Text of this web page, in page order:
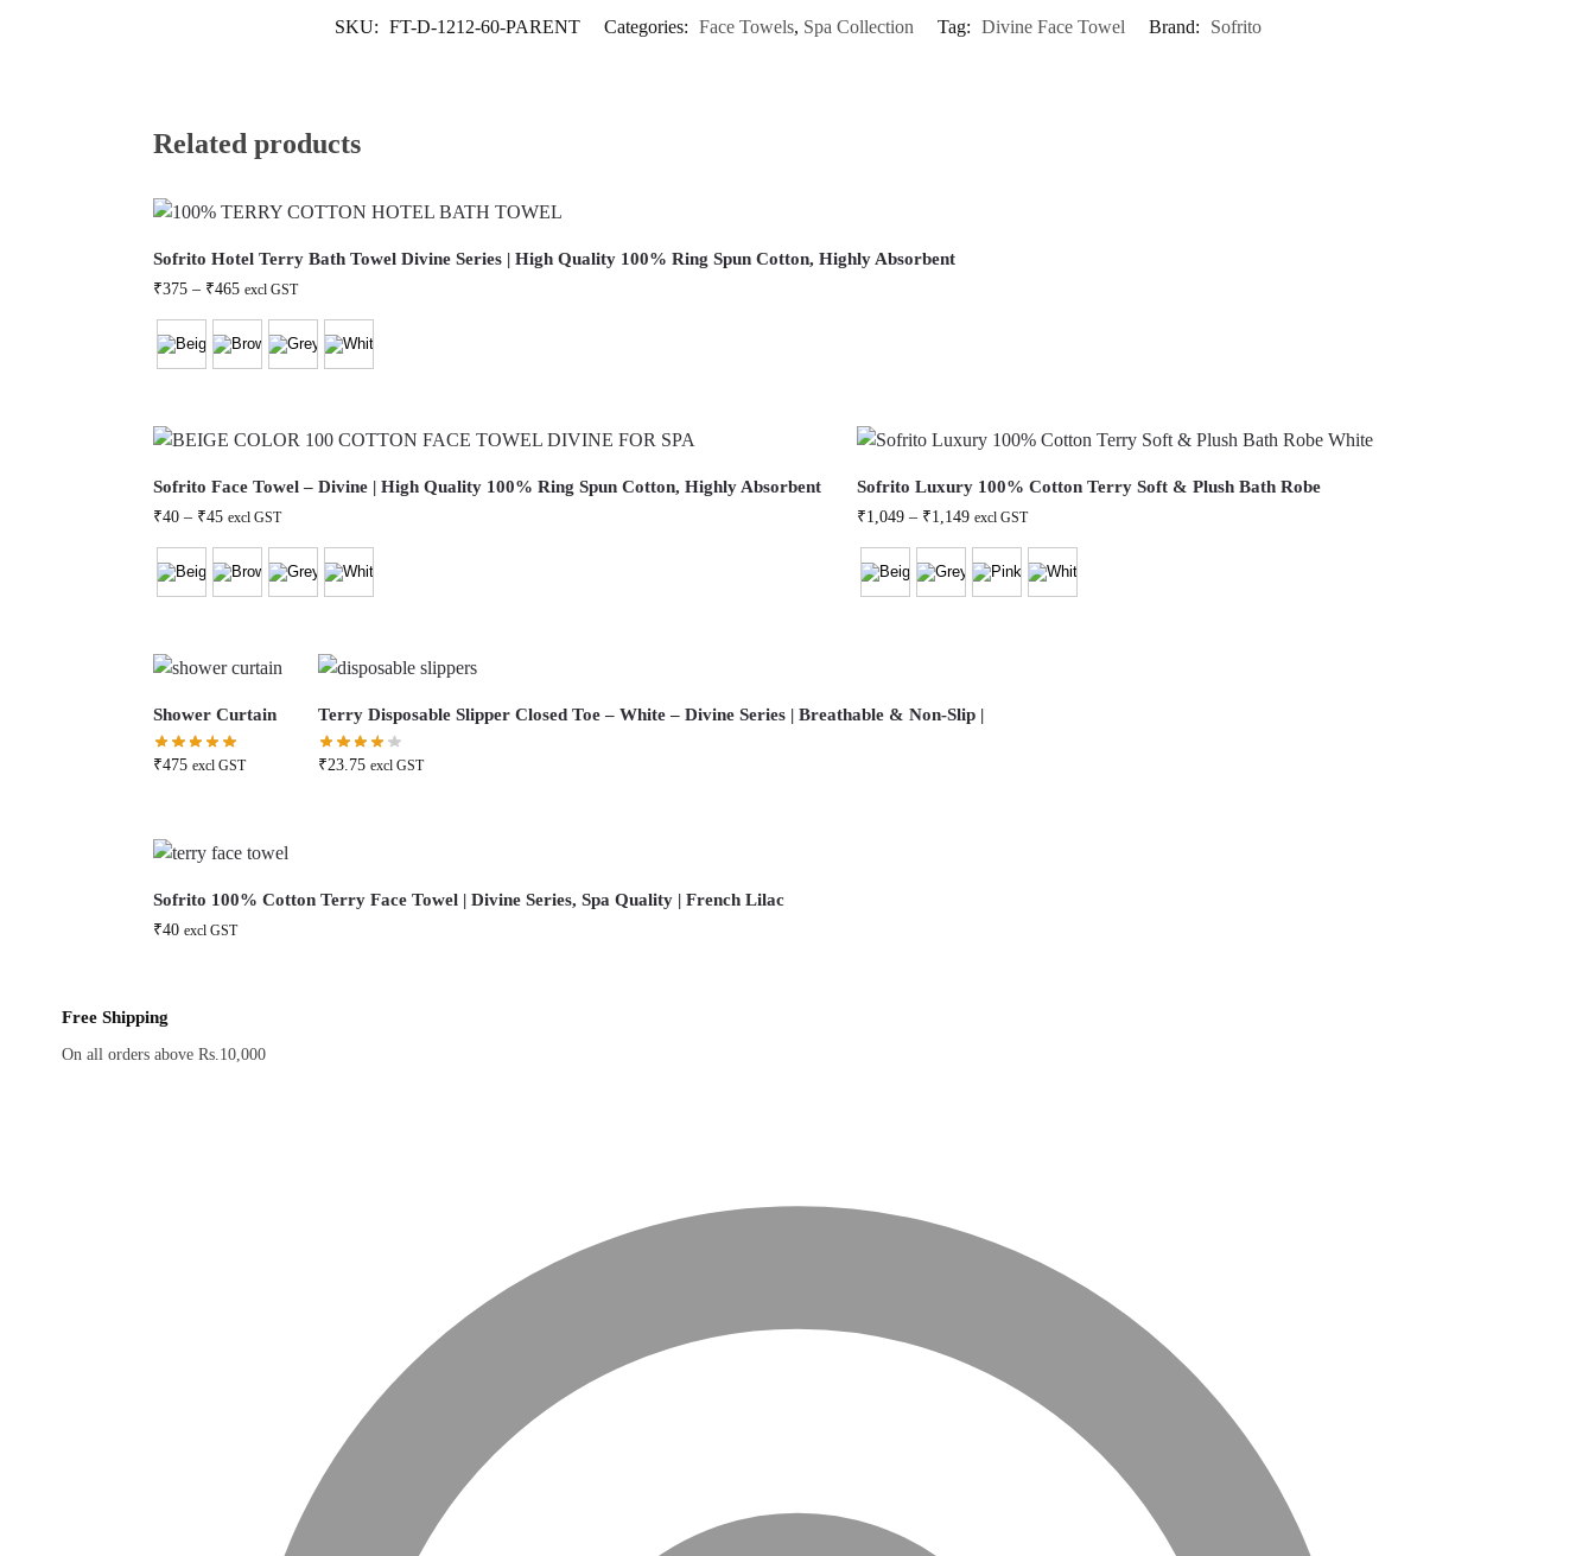
SKU: FT-D-1212-60-PARENT Categories: Face Towels, Spa Collection Tag: Divine Face Towel Brand: Sofrito
Related products
Sofrito Hotel Terry Bath Towel Divine Series | High Quality 100% Ring Spun Cotton, Highly Absorbent
₹375 – ₹465 excl GST
Sofrito Face Towel – Divine | High Quality 100% Ring Spun Cotton, Highly Absorbent
₹40 – ₹45 excl GST
Sofrito Luxury 100% Cotton Terry Soft & Plush Bath Robe
₹1,049 – ₹1,149 excl GST
Shower Curtain
₹475 excl GST
Terry Disposable Slipper Closed Toe – White – Divine Series | Breathable & Non-Slip |
₹23.75 excl GST
Sofrito 100% Cotton Terry Face Towel | Divine Series, Spa Quality | French Lilac
₹40 excl GST
Free Shipping
On all orders above Rs.10,000